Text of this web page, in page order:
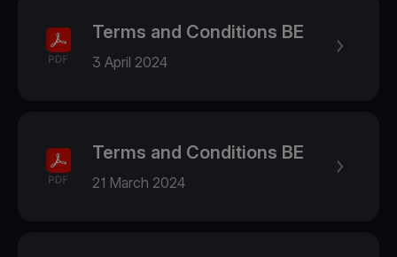
Terms and Conditions BE
3 April 2024
Terms and Conditions BE
21 March 2024